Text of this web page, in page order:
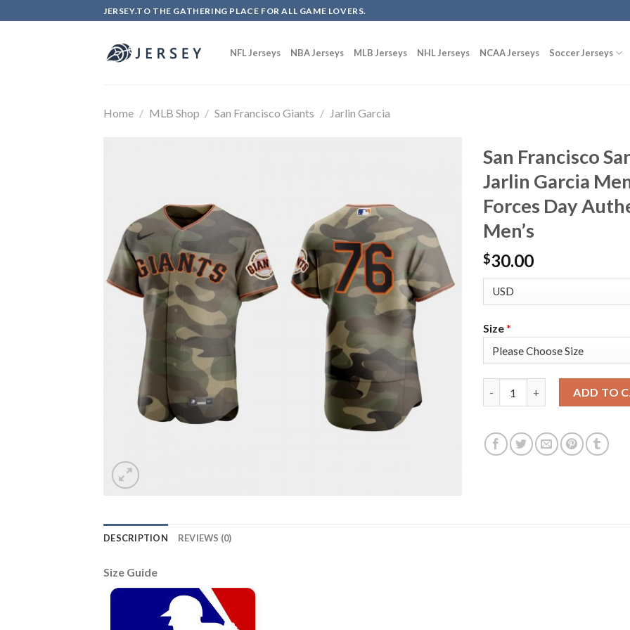
to
JERSEY.TO THE GATHERING PLACE FOR ALL GAME LOVERS.
NFL Jerseys NBA Jerseys MLB Jerseys NHL Jerseys NCAA Jerseys Soccer Jerseys
Home / MLB Shop / San Francisco Giants / Jarlin Garcia
San Francisco
Jarlin Garcia
Forces Day
Men’s
$30.00
Size*
ADD TO
DESCRIPTION REVIEWS (0)
Size Guide